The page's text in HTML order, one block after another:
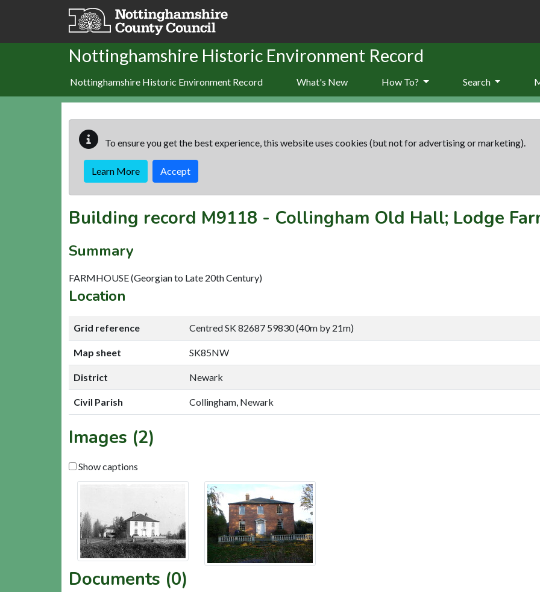
Skip to main content
Nottinghamshire Historic Environment Record
Nottinghamshire Historic Environment Record What's New How To? Search
To ensure you get the best experience, this website uses cookies (but not for advertising or marketing).
Learn More Accept
Building record M9118 - Collingham Old Hall; Lodge
Summary
FARMHOUSE (Georgian to Late 20th Century)
Location
Grid reference Centred SK 82687 59830 (40m by 21m)
Map sheet SK85NW
District Newark
Civil Parish Collingham, Newark
Images (2)
Show captions
Documents (0)